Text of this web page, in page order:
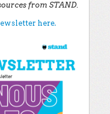
from STAND.
here.